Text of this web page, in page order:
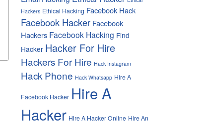
Hackers Ethical Hacking Facebook Hack
Facebook Hacker Facebook
Hackers Facebook Hacking Find
Hacker Hacker For Hire
Hackers For Hire Hack Instagram
Hack Phone Hack Whatsapp Hire A
Facebook Hacker Hire A
Hacker Hire A Hacker Online Hire An